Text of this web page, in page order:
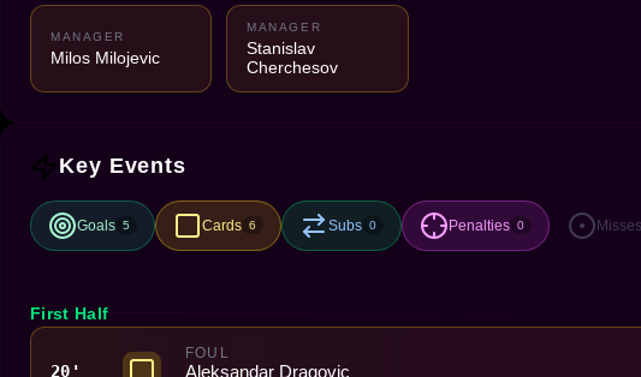
MANAGER
Milos Milojevic
MANAGER
Stanislav
Cherchesov
Key Events
Goals 5 Cards 6 Subs 0 Penalties 0 Misses
First Half
20'
FOUL
Aleksandar Dragovic